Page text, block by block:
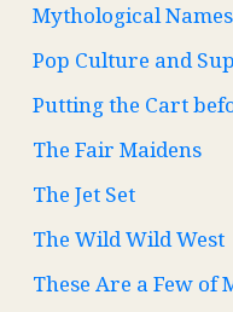
Mythological Names
Pop Culture and
Putting the Cart
The Fair Maidens
The Jet Set
The Wild Wild West
These Are a Few of